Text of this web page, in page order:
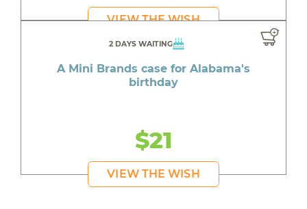
VIEW THE WISH
2 DAYS WAITING
A Mini Brands case for Alabama's
birthday
$21
VIEW THE WISH